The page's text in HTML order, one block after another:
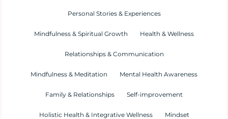
Personal Stories & Experiences
Mindfulness & Spiritual Growth Health & Wellness
Relationships & Communication
Mindfulness & Meditation Mental Health Awareness
Family & Relationships Self-improvement
Holistic Health & Integrative Wellness Mindset